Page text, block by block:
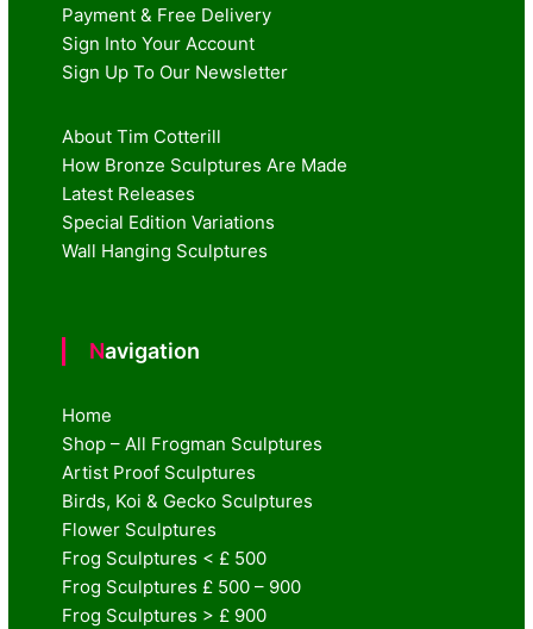
Payment & Free Delivery
Sign Into Your Account
Sign Up To Our Newsletter
About Tim Cotterill
How Bronze Sculptures Are Made
Latest Releases
Special Edition Variations
Wall Hanging Sculptures
Navigation
Home
Shop – All Frogman Sculptures
Artist Proof Sculptures
Birds, Koi & Gecko Sculptures
Flower Sculptures
Frog Sculptures < £ 500
Frog Sculptures £ 500 – 900
Frog Sculptures > £ 900